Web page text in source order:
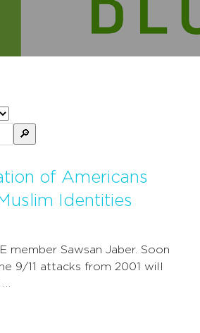
of Americans
Identities
member Sawsan Jaber. Soon
9/11 attacks from 2001 will